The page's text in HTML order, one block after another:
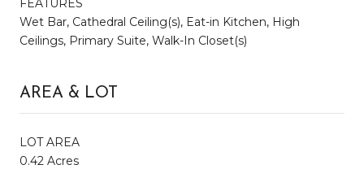
FEATURES
Wet Bar, Cathedral Ceiling(s), Eat-in Kitchen, High
Ceilings, Primary Suite, Walk-In Closet(s)
AREA & LOT
LOT AREA
0.42 Acres